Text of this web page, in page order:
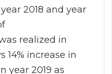
2018 and year
realized in
14% increase in
year 2019 as